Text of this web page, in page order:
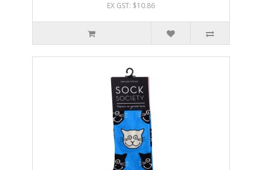
EX GST: $10.86